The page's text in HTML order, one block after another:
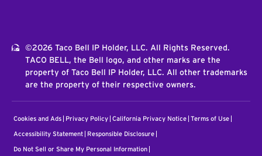
©2026 Taco Bell IP Holder, LLC. All Rights Reserved.
TACO BELL, the Bell logo, and other marks are the
property of Taco Bell IP Holder, LLC. All other trademarks
are the property of their respective owners.
Cookies and Ads Privacy Policy California Privacy Notice Terms of Use
Accessibility Statement Responsible Disclosure
Do Not Sell or Share My Personal Information